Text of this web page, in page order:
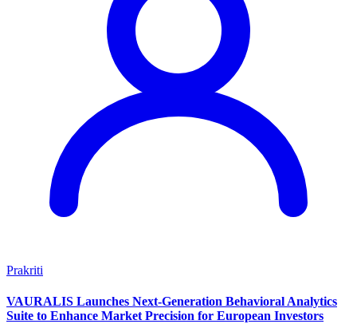
Prakriti
VAURALIS Launches Next-Generation Behavioral Analytics
Suite to Enhance Market Precision for European Investors